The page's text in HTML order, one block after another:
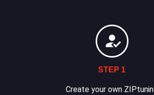
STEP 1
Create your own